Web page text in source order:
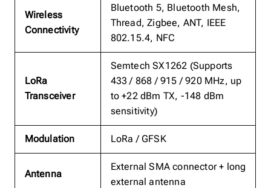
Wireless
Connectivity
Bluetooth 5, Bluetooth Mesh,
Thread, Zigbee, ANT, IEEE
802.15.4, NFC
LoRa
Transceiver
Semtech SX1262 (Supports
433 / 868 / 915 / 920 MHz, up
to +22 dBm TX, -148 dBm
sensitivity)
Modulation LoRa / GFSK
Antenna
External SMA connector + long
external antenna